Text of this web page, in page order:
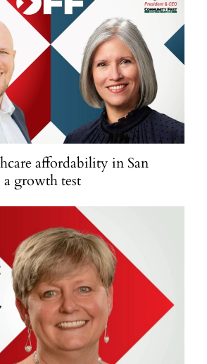
affordability in San
growth test